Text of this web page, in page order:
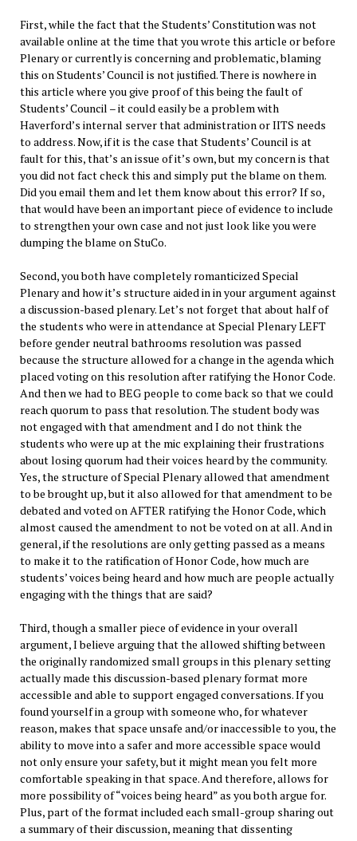
First, while the fact that the Students’ Constitution was not
available online at the time that you wrote this article or before
Plenary or currently is concerning and problematic, blaming
this on Students’ Council is not justified. There is nowhere in
this article where you give proof of this being the fault of
Students’ Council – it could easily be a problem with
Haverford’s internal server that administration or IITS needs
to address. Now, if it is the case that Students’ Council is at
fault for this, that’s an issue of it’s own, but my concern is that
you did not fact check this and simply put the blame on them.
Did you email them and let them know about this error? If so,
that would have been an important piece of evidence to include
to strengthen your own case and not just look like you were
dumping the blame on StuCo.
Second, you both have completely romanticized Special
Plenary and how it’s structure aided in in your argument against
a discussion-based plenary. Let’s not forget that about half of
the students who were in attendance at Special Plenary LEFT
before gender neutral bathrooms resolution was passed
because the structure allowed for a change in the agenda which
placed voting on this resolution after ratifying the Honor Code.
And then we had to BEG people to come back so that we could
reach quorum to pass that resolution. The student body was
not engaged with that amendment and I do not think the
students who were up at the mic explaining their frustrations
about losing quorum had their voices heard by the community.
Yes, the structure of Special Plenary allowed that amendment
to be brought up, but it also allowed for that amendment to be
debated and voted on AFTER ratifying the Honor Code, which
almost caused the amendment to not be voted on at all. And in
general, if the resolutions are only getting passed as a means
to make it to the ratification of Honor Code, how much are
students’ voices being heard and how much are people actually
engaging with the things that are said?
Third, though a smaller piece of evidence in your overall
argument, I believe arguing that the allowed shifting between
the originally randomized small groups in this plenary setting
actually made this discussion-based plenary format more
accessible and able to support engaged conversations. If you
found yourself in a group with someone who, for whatever
reason, makes that space unsafe and/or inaccessible to you, the
ability to move into a safer and more accessible space would
not only ensure your safety, but it might mean you felt more
comfortable speaking in that space. And therefore, allows for
more possibility of “voices being heard” as you both argue for.
Plus, part of the format included each small-group sharing out
a summary of their discussion, meaning that dissenting